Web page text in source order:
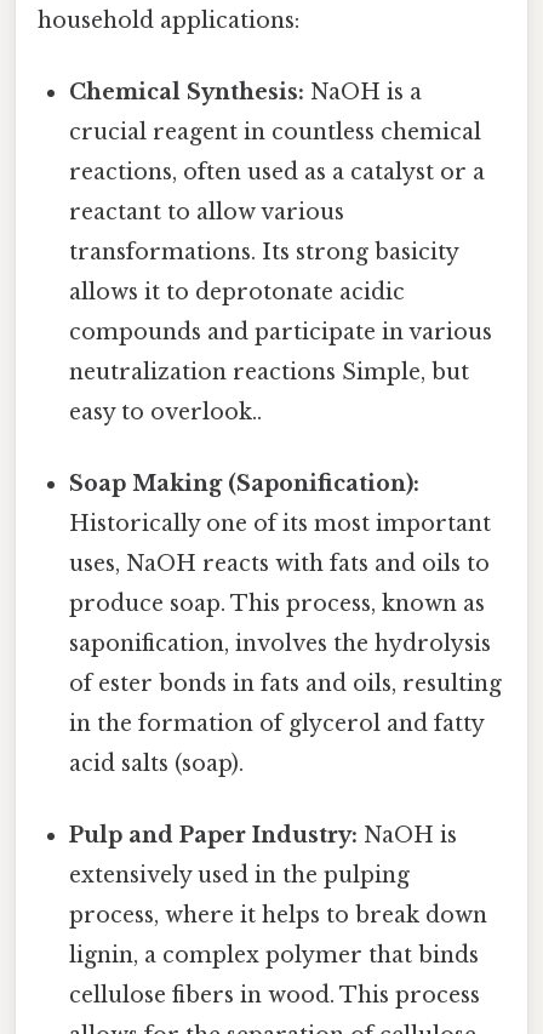
household applications:
Chemical Synthesis: NaOH is a
crucial reagent in countless chemical
reactions, often used as a catalyst or a
reactant to allow various
transformations. Its strong basicity
allows it to deprotonate acidic
compounds and participate in various
neutralization reactions Simple, but
easy to overlook..
Soap Making (Saponification):
Historically one of its most important
uses, NaOH reacts with fats and oils to
produce soap. This process, known as
saponification, involves the hydrolysis
of ester bonds in fats and oils, resulting
in the formation of glycerol and fatty
acid salts (soap).
Pulp and Paper Industry: NaOH is
extensively used in the pulping
process, where it helps to break down
lignin, a complex polymer that binds
cellulose fibers in wood. This process